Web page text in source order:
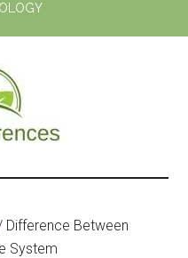
Difference Between
System